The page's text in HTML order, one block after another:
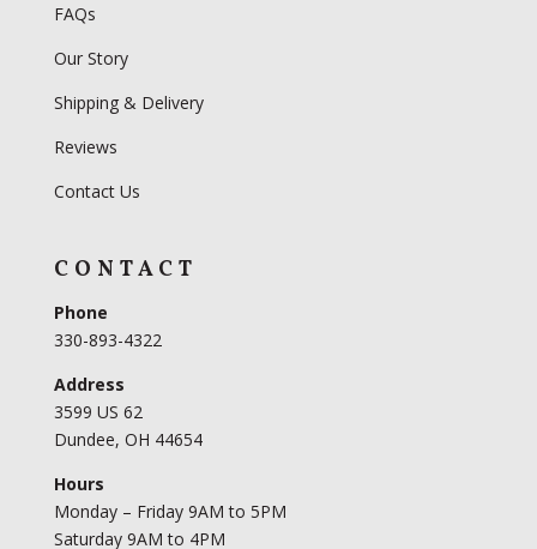
FAQs
Our Story
Shipping & Delivery
Reviews
Contact Us
CONTACT
Phone
330-893-4322
Address
3599 US 62
Dundee, OH 44654
Hours
Monday – Friday 9AM to 5PM
Saturday 9AM to 4PM